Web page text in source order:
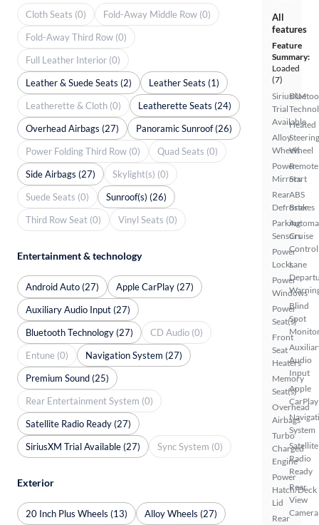
All
features
Feature
Summary:
Loaded
(7)
SiriusXM
Trial
Available
Alloy
Wheels
Power
Mirrors
Rear
Defroster
Parking
Sensors
Power
Locks
Power
Windows
Power
Seat(s)
Front
Seat
Heaters
Memory
Seat(s)
Overhead
Airbags
Turbo
Charged
Engine
Power
Hatch/Deck
Lid
Rear
Heated
Steering
Wheel
Remote
Start
ABS
Brakes
Cruise
Control
Lane
Blind
Spot
Audio
Input
Apple
CarPlay
System
Satellite
Radio
Ready
Rear
View
Camera
Cloth Seats (0)
Fold-Away Middle Row (0)
Fold-Away Third Row (0)
Full Leather Interior (0)
Leather & Suede Seats (2)
Leather Seats (1)
Leatherette & Cloth (0)
Leatherette Seats (24)
Overhead Airbags (27)
Panoramic Sunroof (26)
Power Folding Third Row (0)
Quad Seats (0)
Side Airbags (27)
Skylight(s) (0)
Suede Seats (0)
Sunroof(s) (26)
Third Row Seat (0)
Vinyl Seats (0)
Entertainment & technology
Android Auto (27)
Apple CarPlay (27)
Auxiliary Audio Input (27)
Bluetooth Technology (27)
CD Audio (0)
Entune (0)
Navigation System (27)
Premium Sound (25)
Rear Entertainment System (0)
Satellite Radio Ready (27)
SiriusXM Trial Available (27)
Sync System (0)
Exterior
20 Inch Plus Wheels (13)
Alloy Wheels (27)